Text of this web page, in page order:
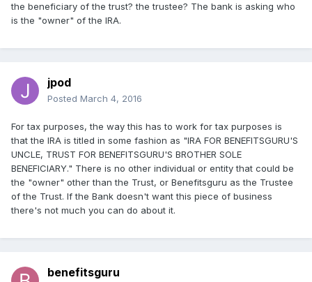
the beneficiary of the trust? the trustee? The bank is asking who
is the "owner" of the IRA.
jpod
Posted March 4, 2016
For tax purposes, the way this has to work for tax purposes is
that the IRA is titled in some fashion as "IRA FOR BENEFITSGURU'S
UNCLE, TRUST FOR BENEFITSGURU'S BROTHER SOLE
BENEFICIARY." There is no other individual or entity that could be
the "owner" other than the Trust, or Benefitsguru as the Trustee
of the Trust. If the Bank doesn't want this piece of business
there's not much you can do about it.
benefitsguru